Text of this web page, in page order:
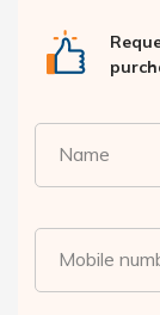
Name
Mobile